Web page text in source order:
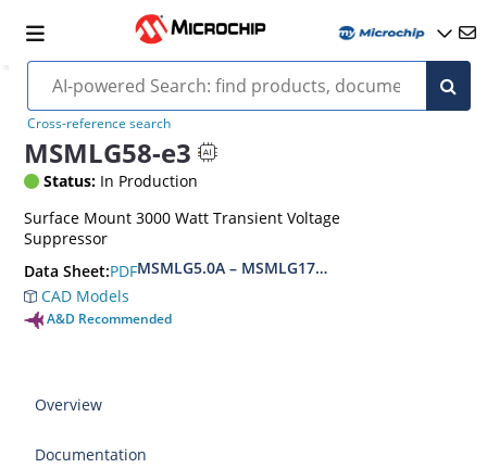
Cross-reference search
MSMLG58-e3
Status: In Production
Surface Mount 3000 Watt Transient Voltage
Suppressor
Data Sheet:PDFMSMLG5.0A – MSMLG170CAe3, MSMLJ5.0A –
CAD Models
A&D Recommended
Overview
Documentation